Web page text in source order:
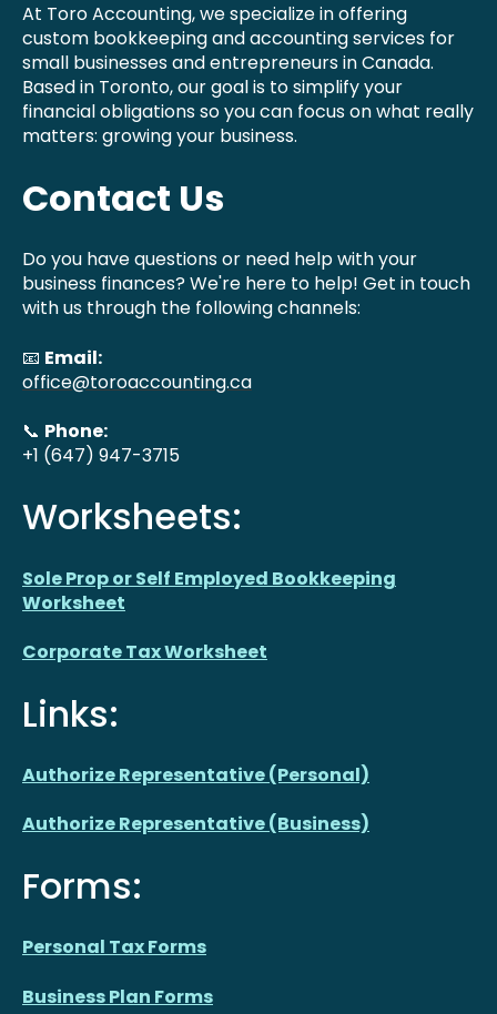
At Toro Accounting, we specialize in offering
custom bookkeeping and accounting services for
small businesses and entrepreneurs in Canada.
Based in Toronto, our goal is to simplify your
financial obligations so you can focus on what really
matters: growing your business.
Contact Us
Do you have questions or need help with your
business finances? We're here to help! Get in touch
with us through the following channels:
📧 Email:
office@toroaccounting.ca
📞 Phone:
+1 (647) 947-3715
Worksheets:
Sole Prop or Self Employed Bookkeeping
Worksheet
Corporate Tax Worksheet
Links:
Authorize Representative (Personal)
Authorize Representative (Business)
Forms:
Personal Tax Forms
Business Plan Forms